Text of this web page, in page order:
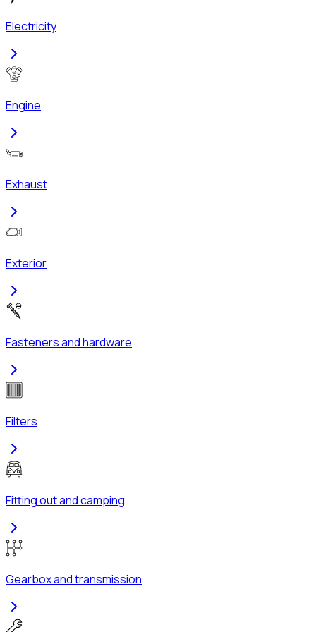
Electricity
Engine
Exhaust
Exterior
Fasteners and hardware
Filters
Fitting out and camping
Gearbox and transmission